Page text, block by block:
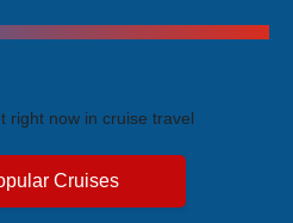
right now in cruise travel
Cruises